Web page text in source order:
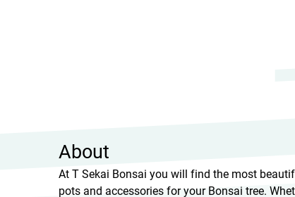
About
At T Sekai Bonsai you will find the most
pots and accessories for your Bonsai tree.